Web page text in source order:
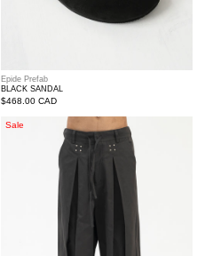
Epide Prefab
BLACK SANDAL
Regular
price
$468.00 CAD
BLACK
Sale